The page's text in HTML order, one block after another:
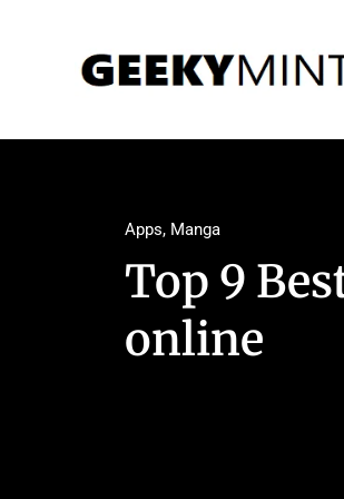
Apps, Manga
Top 9
online